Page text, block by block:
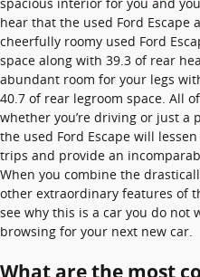
hear that the used Ford Escape
cheerfully roomy used Ford
space along with 39.3 of rear
abundant room for your legs
40.7 of rear legroom space. All
whether you’re driving or just a
the used Ford Escape will
trips and provide an
When you combine the
other extraordinary features of
see why this is a car you do not
browsing for your next new car.
What are the most